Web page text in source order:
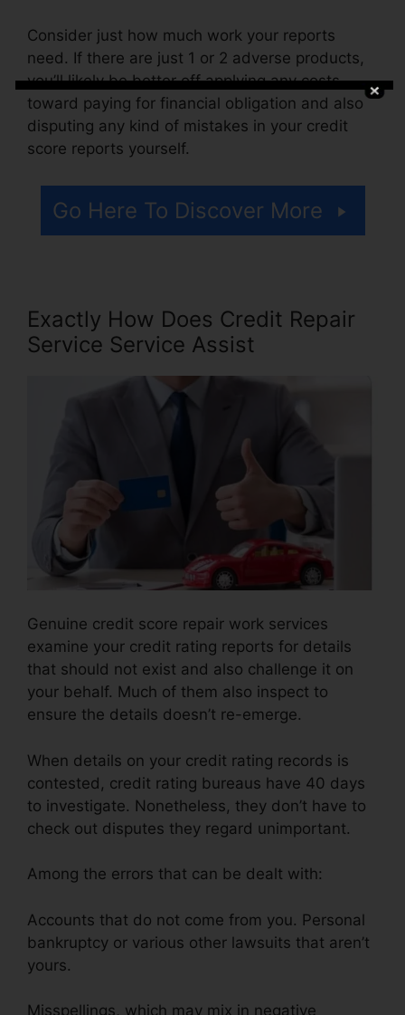
Consider just how much work your reports
need. If there are just 1 or 2 adverse products,
you’ll likely be better off applying any costs
toward paying for financial obligation and also
disputing any kind of mistakes in your credit
score reports yourself.
Go Here To Discover More
Exactly How Does Credit Repair
Service Service Assist
Genuine credit score repair work services
examine your credit rating reports for details
that should not exist and also challenge it on
your behalf. Much of them also inspect to
ensure the details doesn’t re-emerge.
When details on your credit rating records is
contested, credit rating bureaus have 40 days
to investigate. Nonetheless, they don’t have to
check out disputes they regard unimportant.
Among the errors that can be dealt with:
Accounts that do not come from you. Personal
bankruptcy or various other lawsuits that aren’t
yours.
Misspellings, which may mix in negative